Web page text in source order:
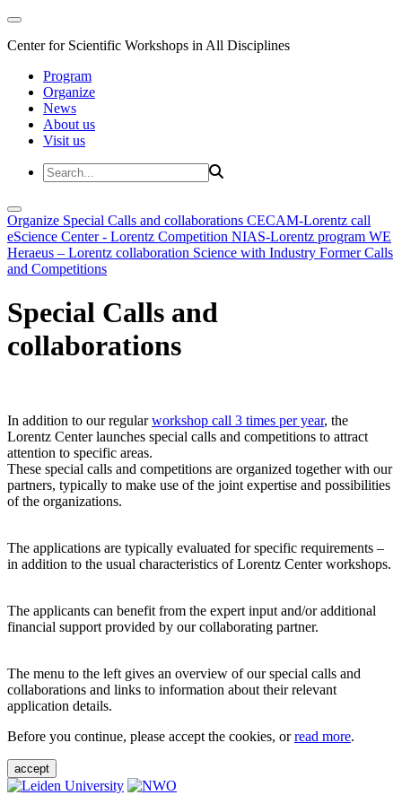
Center for Scientific Workshops in All Disciplines
Program
Organize
News
About us
Visit us
Organize Special Calls and collaborations CECAM-Lorentz call
eScience Center - Lorentz Competition NIAS-Lorentz program WE
Heraeus – Lorentz collaboration Science with Industry Former Calls
and Competitions
Special Calls and
collaborations
In addition to our regularworkshop call 3 times per year, the
Lorentz Center launches special calls and competitions to attract
attention to specific areas.
These special calls and competitions are organized together with our
partners, typically to make use of the joint expertise and possibilities
of the organizations.
The applications are typically evaluated for specific requirements –
in addition to the usual characteristics of Lorentz Center workshops.
The applicants can benefit from the expert input and/or additional
financial support provided by our collaborating partner.
The menu to the left gives an overview of our special calls and
collaborations and links to information about their relevant
application details.
Before you continue, please accept the cookies, orread more.
accept